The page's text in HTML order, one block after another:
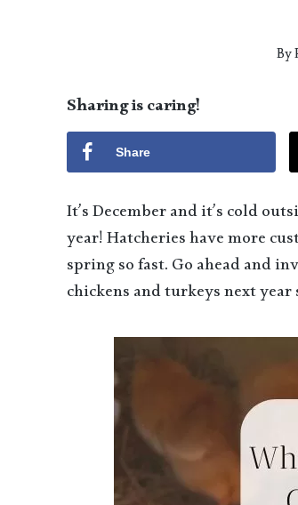
By
Sharing is caring!
Share
It’s December and it’s cold
year! Hatcheries have more
spring so fast. Go ahead and
chickens and turkeys next